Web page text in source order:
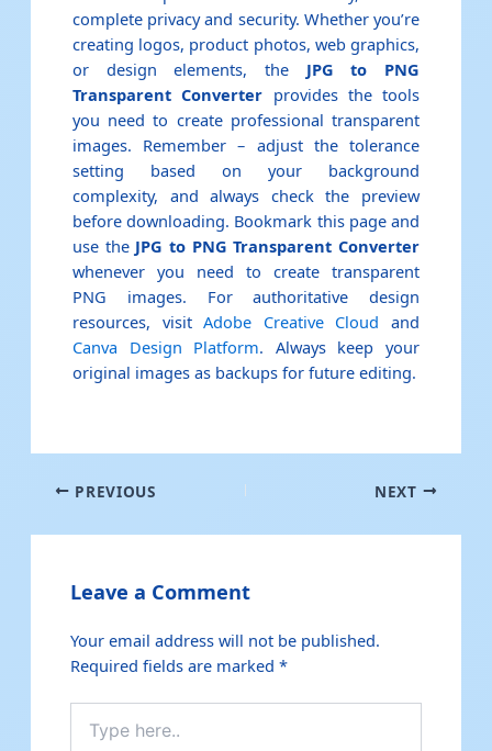
complete privacy and security. Whether you’re
creating logos, product photos, web graphics,
or design elements, the JPG to PNG
Transparent Converter provides the tools
you need to create professional transparent
images. Remember – adjust the tolerance
setting based on your background
complexity, and always check the preview
before downloading. Bookmark this page and
use the JPG to PNG Transparent Converter
whenever you need to create transparent
PNG images. For authoritative design
resources, visitAdobe Creative Cloud and
Canva Design Platform. Always keep your
original images as backups for future editing.
PREVIOUS NEXT
Leave a Comment
Your email address will not be published.
Required fields are marked*
here..